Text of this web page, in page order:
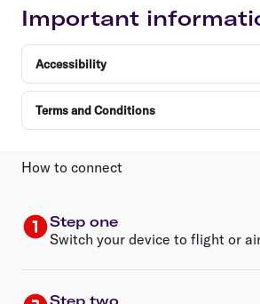
Important
Accessibility
Terms and Conditions
How to connect
Step one
Switch your device to flight or
Step two